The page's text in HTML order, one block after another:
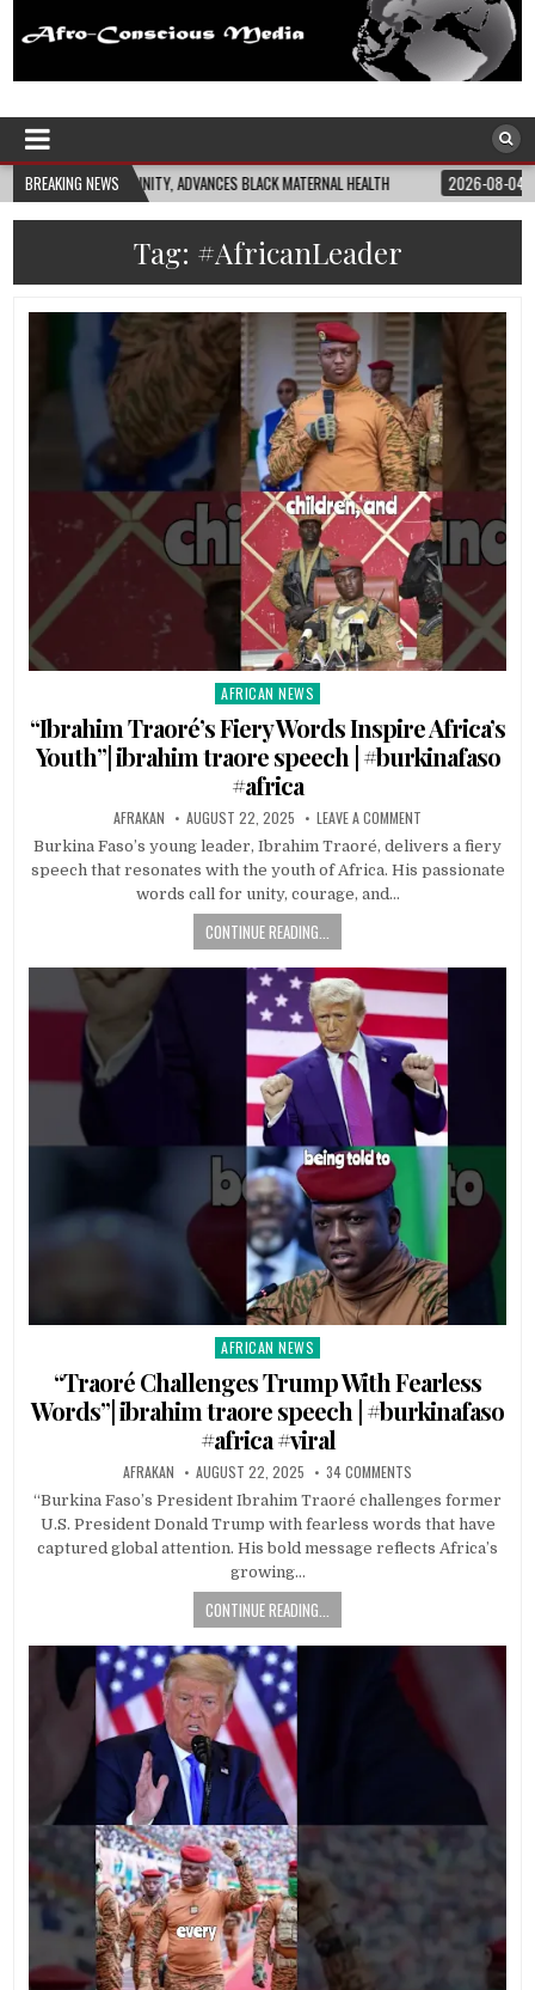
Afro-Conscious Media
BREAKING NEWS
BLACK MATERNAL HEALTH 2026-08-04 CLOSING THE GAP: WHAT THE
Tag: #AfricanLeader
Posted
in
AFRICAN NEWS
“Ibrahim Traoré’s Fiery Words Inspire Africa’s
Youth”| ibrahim traore speech | #burkinafaso
#africa
AFRAKAN AUGUST 22, 2025 LEAVE A COMMENT
Burkina Faso’s young leader, Ibrahim Traoré, delivers a fiery
speech that resonates with the youth of Africa. His passionate
words call for unity, courage, and…
CONTINUE READING...
Posted
AFRICAN NEWS
“Traoré Challenges Trump With Fearless
Words”| ibrahim traore speech | #burkinafaso
#africa #viral
AFRAKAN AUGUST 22, 2025 34 COMMENTS
“Burkina Faso’s President Ibrahim Traoré challenges former
U.S. President Donald Trump with fearless words that have
captured global attention. His bold message reflects Africa’s
growing…
CONTINUE READING...